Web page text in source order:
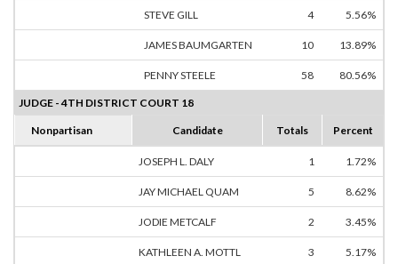
STEVE GILL 4 5.56%
JAMES BAUMGARTEN 10 13.89%
PENNY STEELE 58 80.56%
JUDGE - 4TH DISTRICT COURT 18
Nonpartisan Candidate Totals Percent
JOSEPH L. DALY 1 1.72%
JAY MICHAEL QUAM 5 8.62%
JODIE METCALF 2 3.45%
KATHLEEN A. MOTTL 3 5.17%